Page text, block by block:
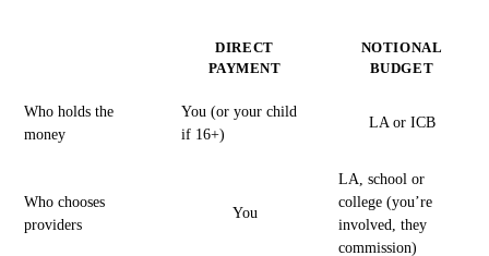
DIRECT
PAYMENT
NOTIONAL
BUDGET
Who holds the
money
You (or your child
if 16+)
LA or ICB
Who chooses
providers
You
LA, school or
college (you’re
involved, they
commission)